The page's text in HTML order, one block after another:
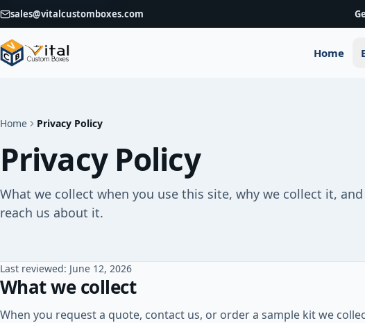
sales@vitalcustomboxes.com
Home
Home Privacy Policy
Privacy Policy
What we collect when you use this site, why we collect it,
reach us about it.
Last reviewed: June 12, 2026
What we collect
When you request a quote, contact us, or order a sample kit we